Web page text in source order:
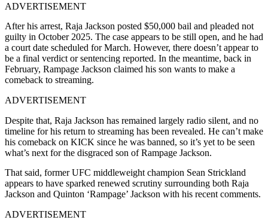
ADVERTISEMENT
After his arrest, Raja Jackson posted $50,000 bail and pleaded not
guilty in October 2025. The case appears to be still open, and he had
a court date scheduled for March. However, there doesn’t appear to
be a final verdict or sentencing reported. In the meantime, back in
February, Rampage Jackson claimed his son wants to make a
comeback to streaming.
ADVERTISEMENT
Despite that, Raja Jackson has remained largely radio silent, and no
timeline for his return to streaming has been revealed. He can’t make
his comeback on KICK since he was banned, so it’s yet to be seen
what’s next for the disgraced son of Rampage Jackson.
That said, former UFC middleweight champion Sean Strickland
appears to have sparked renewed scrutiny surrounding both Raja
Jackson and Quinton ‘Rampage’ Jackson with his recent comments.
ADVERTISEMENT